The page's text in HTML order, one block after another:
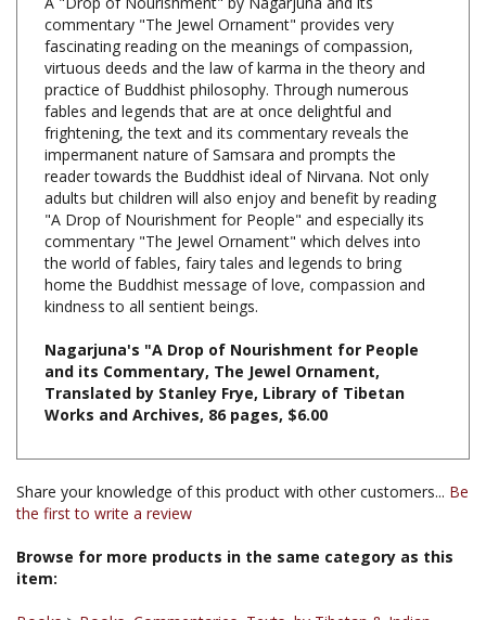
fascinating reading on the meanings of compassion,
virtuous deeds and the law of karma in the theory and
practice of Buddhist philosophy. Through numerous
fables and legends that are at once delightful and
frightening, the text and its commentary reveals the
impermanent nature of Samsara and prompts the
reader towards the Buddhist ideal of Nirvana. Not only
adults but children will also enjoy and benefit by reading
"A Drop of Nourishment for People" and especially its
commentary "The Jewel Ornament" which delves into
the world of fables, fairy tales and legends to bring
home the Buddhist message of love, compassion and
kindness to all sentient beings.
Nagarjuna's "A Drop of Nourishment for People
Translated by Stanley Frye, Library of Tibetan
Works and Archives, 86 pages, $6.00
Share your knowledge of this product with other customers...Be
Browse for more products in the same category as this
Books